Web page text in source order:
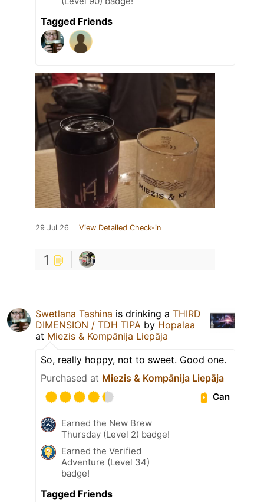
Tagged Friends
29 Jul 26 View Detailed Check-in
1
Swetlana Tashina is drinking a THIRD
DIMENSION / TDH TIPA by Hopalaa
at Miezis & Kompānija Liepāja
So, really hoppy, not to sweet. Good one.
Purchased at Miezis & Kompānija Liepāja
Can
Earned the New Brew
Thursday (Level 2) badge!
Earned the Verified
Adventure (Level 34)
badge!
Tagged Friends